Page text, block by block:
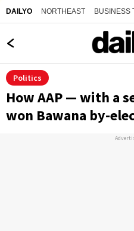
DAILYO NORTHEAST BUSINESS
Politics
How AAP — with a
won Bawana by-